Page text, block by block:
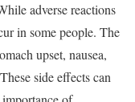
adverse reactions
in some people. The
upset, nausea,
side effects can